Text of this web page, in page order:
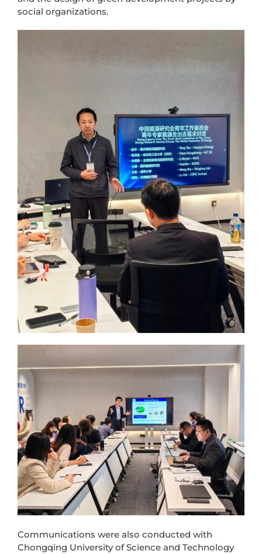
social organizations.
Communications were also conducted with
Chongqing University of Science and Technology